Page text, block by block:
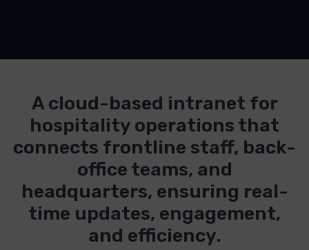
A cloud-based intranet for
hospitality operations that
connects frontline staff, back-
office teams, and
headquarters, ensuring real-
time updates, engagement,
and efficiency.